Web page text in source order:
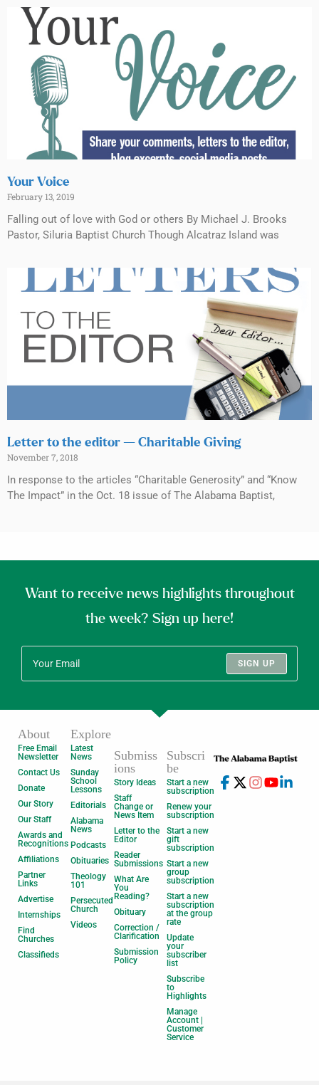
Your Voice
February 13, 2019
Falling out of love with God or others By Michael J. Brooks
Pastor, Siluria Baptist Church Though Alcatraz Island was
Letter to the editor — Charitable Giving
November 7, 2018
In response to the articles “Charitable Generosity” and “Know
The Impact” in the Oct. 18 issue of The Alabama Baptist,
Want to receive news highlights throughout
the week? Sign up here!
SIGN UP
About
Free Email
Newsletter
Contact Us
Donate
Our Story
Our Staff
Awards and
Recognitions
Affiliations
Partner
Links
Advertise
Internships
Find
Churches
Classifieds
Explore
Latest
News
Sunday
School
Lessons
Editorials
Alabama
News
Podcasts
Obituaries
Theology
101
Persecuted
Church
Videos
Submiss
ions
Story Ideas
Staff
Change or
News Item
Letter to the
Editor
Reader
Submissions
What Are
You
Reading?
Obituary
Correction /
Clarification
Submission
Policy
Subscri
be
Start a new
subscription
Renew your
subscription
Start a new
gift
subscription
Start a new
group
subscription
Start a new
subscription
at the group
rate
Update
your
subscriber
list
Subscribe
to
Highlights
Manage
Account |
Customer
Service